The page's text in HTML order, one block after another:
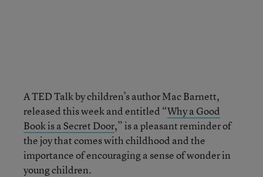
A TED Talk by children’s author Mac Barnett,
released this week and entitled “Why a Good
Book is a Secret Door,” is a pleasant reminder of
the joy that comes with childhood and the
importance of encouraging a sense of wonder in
young children.